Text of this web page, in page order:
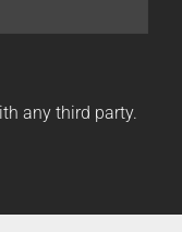
any third party.